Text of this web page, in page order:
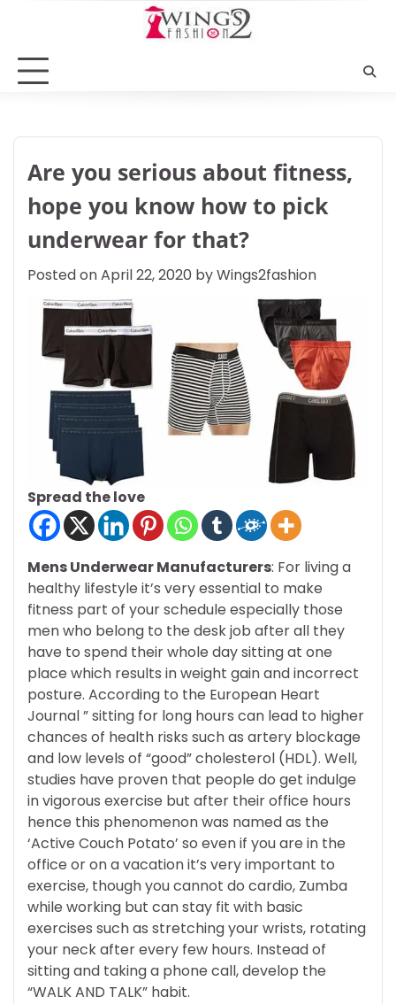
Are you serious about fitness,
hope you know how to pick
underwear for that?
Posted onApril 22, 2020 byWings2fashion
Spread the love
Mens Underwear Manufacturers: For living a
healthy lifestyle it’s very essential to make
fitness part of your schedule especially those
men who belong to the desk job after all they
have to spend their whole day sitting at one
place which results in weight gain and incorrect
posture. According to the European Heart
Journal ” sitting for long hours can lead to higher
chances of health risks such as artery blockage
and low levels of “good” cholesterol (HDL). Well,
studies have proven that people do get indulge
in vigorous exercise but after their office hours
hence this phenomenon was named as the
‘Active Couch Potato’ so even if you are in the
office or on a vacation it’s very important to
exercise, though you cannot do cardio, Zumba
while working but can stay fit with basic
exercises such as stretching your wrists, rotating
your neck after every few hours. Instead of
sitting and taking a phone call, develop the
“WALK AND TALK” habit.